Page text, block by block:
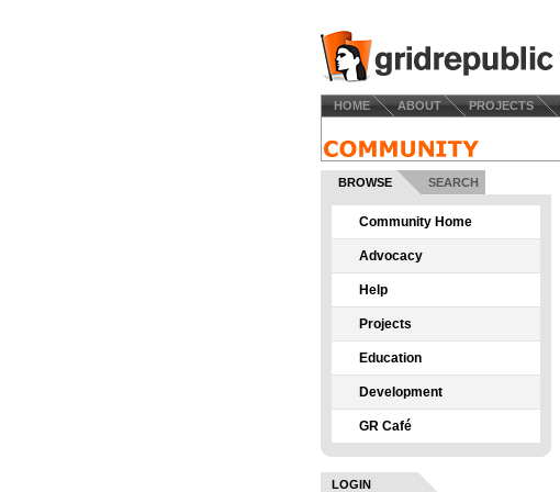
HOME ABOUT PROJECTS
BROWSE SEARCH
Community Home
Advocacy
Help
Projects
Education
Development
GR Café
LOGIN